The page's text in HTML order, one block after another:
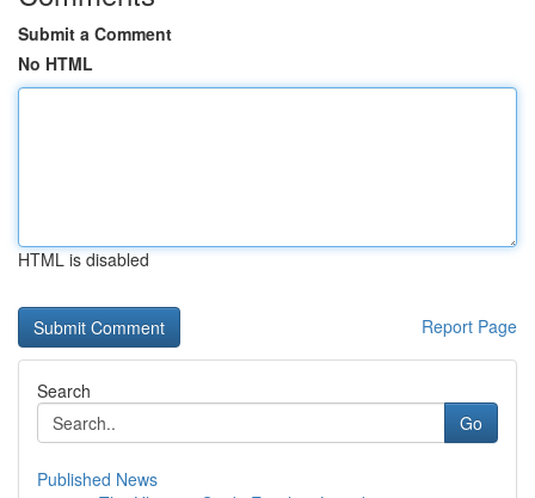
Submit a Comment
No HTML
HTML is disabled
Report Page
Search
Go
Published News